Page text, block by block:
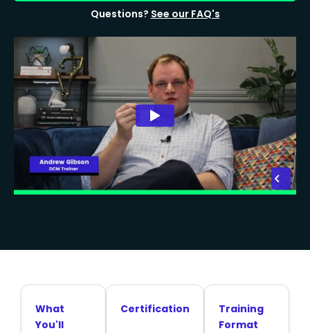
Questions? See our FAQ's
What
You'll
Certification
Training
Format